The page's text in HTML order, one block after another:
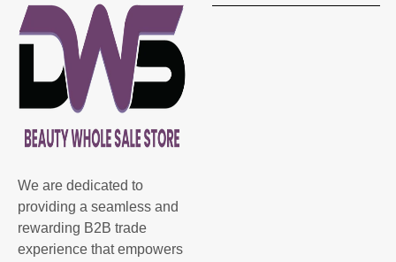
We are dedicated to
providing a seamless and
rewarding B2B trade
experience that empowers